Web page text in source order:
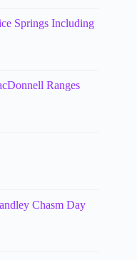
Springs Including
Ranges
Chasm Day